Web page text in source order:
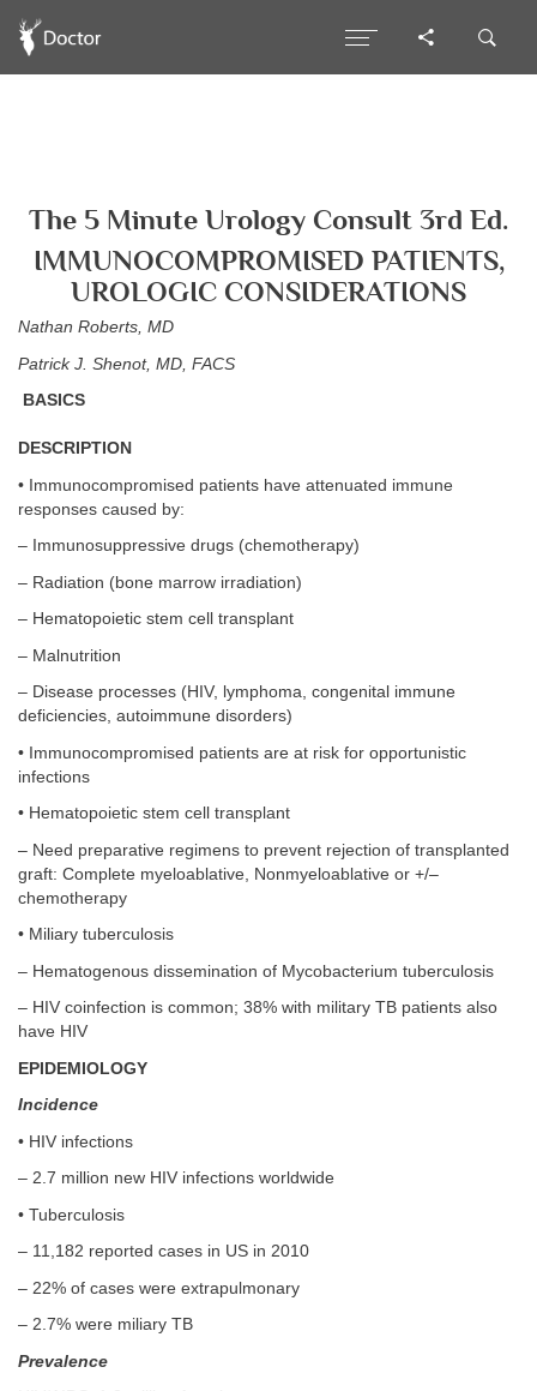
The 5 Minute Urology Consult 3rd Ed.
IMMUNOCOMPROMISED PATIENTS,
UROLOGIC CONSIDERATIONS
Nathan Roberts, MD
Patrick J. Shenot, MD, FACS
BASICS
DESCRIPTION
• Immunocompromised patients have attenuated immune
responses caused by:
– Immunosuppressive drugs (chemotherapy)
– Radiation (bone marrow irradiation)
– Hematopoietic stem cell transplant
– Malnutrition
– Disease processes (HIV, lymphoma, congenital immune
deficiencies, autoimmune disorders)
• Immunocompromised patients are at risk for opportunistic
infections
• Hematopoietic stem cell transplant
– Need preparative regimens to prevent rejection of transplanted
graft: Complete myeloablative, Nonmyeloablative or +/–
chemotherapy
• Miliary tuberculosis
– Hematogenous dissemination of Mycobacterium tuberculosis
– HIV coinfection is common; 38% with military TB patients also
have HIV
EPIDEMIOLOGY
Incidence
• HIV infections
– 2.7 million new HIV infections worldwide
• Tuberculosis
– 11,182 reported cases in US in 2010
– 22% of cases were extrapulmonary
– 2.7% were miliary TB
Prevalence